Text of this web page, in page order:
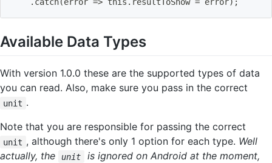
Available Data Types
With version 1.0.0 these are the supported types of data
you can read. Also, make sure you pass in the correct
unit .
Note that you are responsible for passing the correct
unit , although there's only 1 option for each type. Well
actually, the
unit
is ignored on Android at the moment,